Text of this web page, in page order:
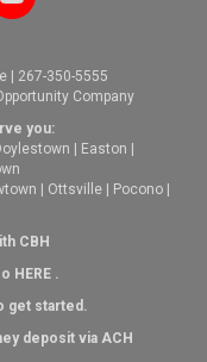
| 267-350-5555
Company
you:
Easton
Ottsville Pocono
CBH
HERE.
get started.
deposit via ACH